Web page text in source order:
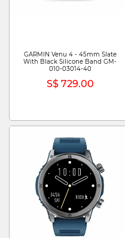
GARMIN Venu 4 - 45mm Slate
With Black Silicone Band GM-
010-03014-40
S$ 729.00